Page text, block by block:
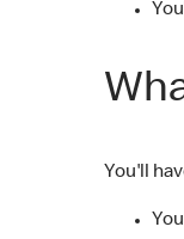
You'll